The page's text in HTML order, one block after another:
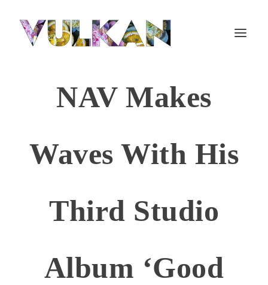
NAV Makes
Waves With His
Third Studio
Album ‘Good